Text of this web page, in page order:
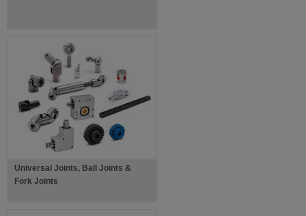
Universal Joints, Ball Joints &
Fork Joints